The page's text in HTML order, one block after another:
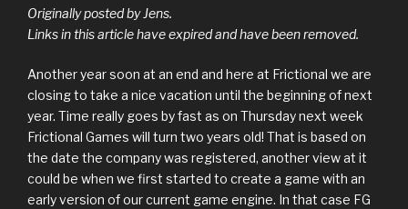
Originally posted by Jens.
Links in this article have expired and have been removed.
Another year soon at an end and here at Frictional we are
closing to take a nice vacation until the beginning of next
year. Time really goes by fast as on Thursday next week
Frictional Games will turn two years old! That is based on
the date the company was registered, another view at it
could be when we first started to create a game with an
early version of our current game engine. In that case FG